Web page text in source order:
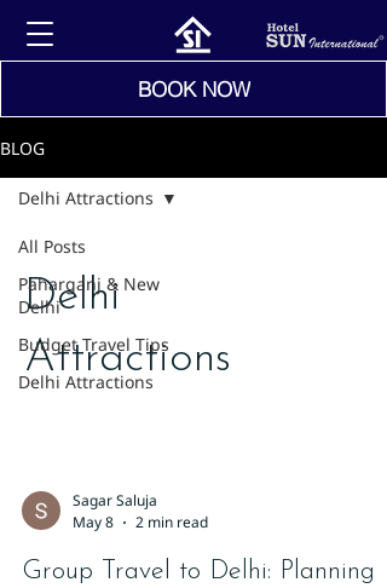
BOOK NOW
BLOG
All Posts
Paharganj & New
Delhi
Budget Travel Tips
Delhi Attractions
Delhi Attractions
Delhi
Attractions
Sagar Saluja
May 8
2 min read
Group Travel to Delhi: Planning